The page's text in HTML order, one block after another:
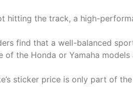
hitting the track, a high-
find that a well-balanced
of the Honda or Yamaha
sticker price is only part of